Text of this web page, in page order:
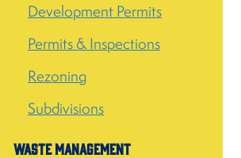
Development Permits
Permits & Inspections
Rezoning
Subdivisions
Waste Management